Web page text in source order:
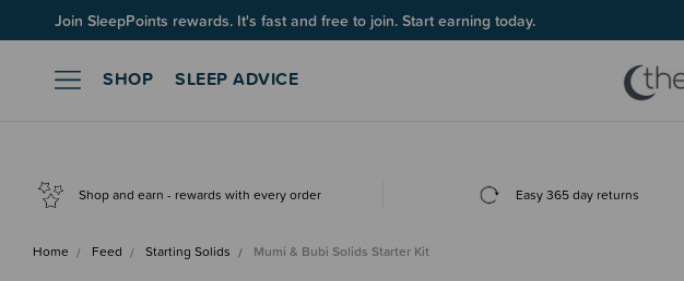
Join SleepPoints rewards. It's fast and free to join. Start earning today.
SHOP SLEEP ADVICE
Shop and earn - rewards with every order Easy 365 day returns
Home Feed Starting Solids Mumi & Bubi Solids Starter Kit